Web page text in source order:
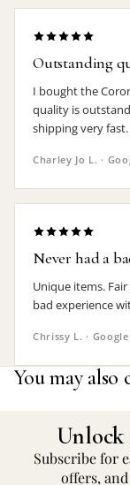
Outstanding
I bought the
quality is
shipping very
Charley Jo L. ·
Never had a
Unique items.
bad experience
Chrissy L. ·
You may also
Unlock
Subscribe for
offers,